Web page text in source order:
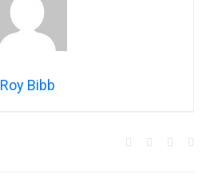
Roy Bibb